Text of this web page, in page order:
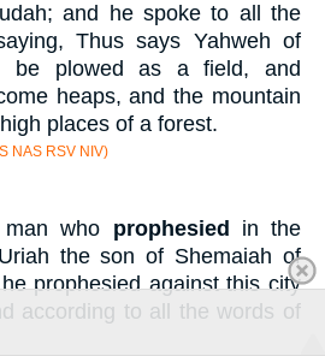
and he spoke to all the
Thus says Yahweh of
be plowed as a field, and
heaps, and the mountain
places of a forest.
NAS RSV NIV)
who prophesied in the
the son of Shemaiah of
prophesied against this city
according to all the words of